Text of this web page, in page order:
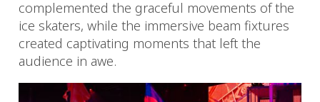
complemented the graceful movements of the
ice skaters, while the immersive beam fixtures
created captivating moments that left the
audience in awe.